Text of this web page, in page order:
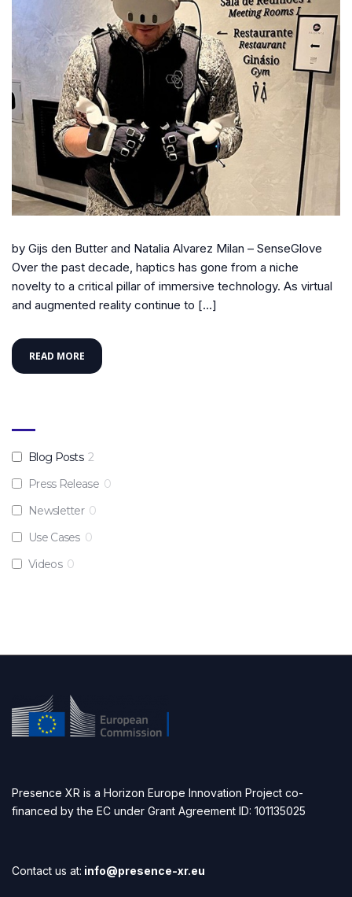
by Gijs den Butter and Natalia Alvarez Milan – SenseGlove
Over the past decade, haptics has gone from a niche
novelty to a critical pillar of immersive technology. As virtual
and augmented reality continue to […]
READ MORE
Blog Posts 2
Press Release 0
Newsletter 0
Use Cases 0
Videos 0
Presence XR is a Horizon Europe Innovation Project co-
financed by the EC under Grant Agreement ID: 101135025
Contact us at: info@presence-xr.eu